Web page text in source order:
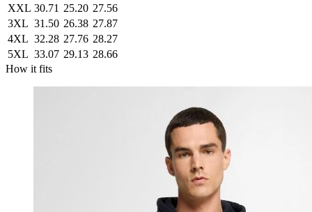
XXL 30.71 25.20 27.56
3XL 31.50 26.38 27.87
4XL 32.28 27.76 28.27
5XL 33.07 29.13 28.66
How it fits